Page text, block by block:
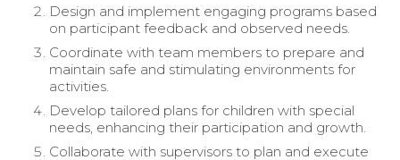
Design and implement engaging programs based
on participant feedback and observed needs.
Coordinate with team members to prepare and
maintain safe and stimulating environments for
activities.
Develop tailored plans for children with special
needs, enhancing their participation and growth.
Collaborate with supervisors to plan and execute